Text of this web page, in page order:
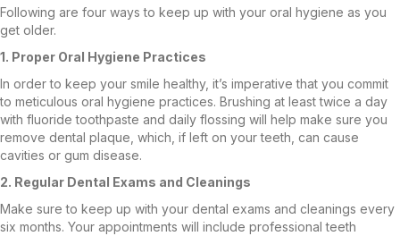
Following are four ways to keep up with your oral hygiene as you
get older.
1. Proper Oral Hygiene Practices
In order to keep your smile healthy, it’s imperative that you commit
to meticulous oral hygiene practices. Brushing at least twice a day
with fluoride toothpaste and daily flossing will help make sure you
remove dental plaque, which, if left on your teeth, can cause
cavities or gum disease.
2. Regular Dental Exams and Cleanings
Make sure to keep up with your dental exams and cleanings every
six months. Your appointments will include professional teeth